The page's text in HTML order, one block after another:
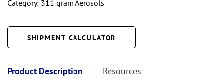
Category: 311 gram Aerosols
SHIPMENT CALCULATOR
Product Description Resources